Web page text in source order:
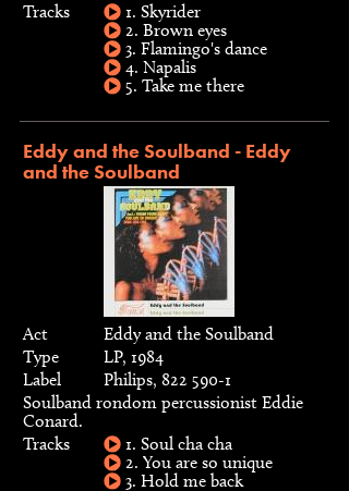
Tracks
1. Skyrider
2. Brown eyes
3. Flamingo's dance
4. Napalis
5. Take me there
Eddy and the Soulband - Eddy
and the Soulband
Act
Eddy and the Soulband
Type
LP, 1984
Label
Philips, 822 590-1
Soulband rondom percussionist Eddie
Conard.
Tracks
1. Soul cha cha
2. You are so unique
3. Hold me back